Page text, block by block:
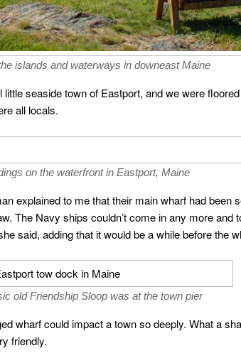
islands and waterways in downeast Maine
seaside town of Eastport, and we were
all locals.
on the waterfront in Eastport, Maine
explained to me that their main wharf had been
The Navy ships couldn’t come in any more and
said, adding that it would be a while before the
old Friendship Sloop was at the town pier
wharf could impact a town so deeply. What a
friendly.